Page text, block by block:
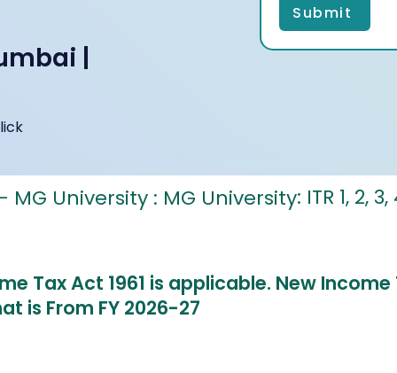
|
Submit
: ITR 1, 2,
Tax Act 1961 is applicable. New Income
is From FY 2026-27